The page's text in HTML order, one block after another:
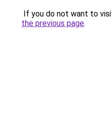
If you do not want to
the previous page.